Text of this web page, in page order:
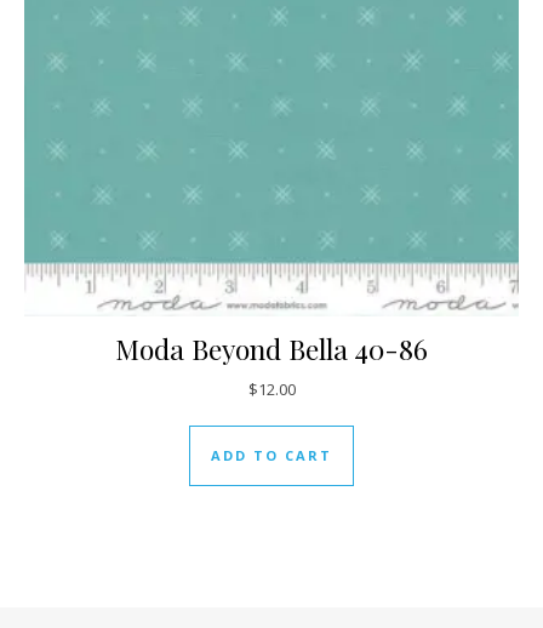
Moda Beyond Bella 40-86
$12.00
ADD TO CART